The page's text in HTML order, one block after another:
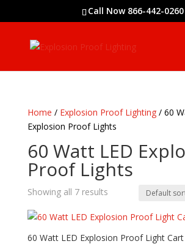
Call Now 866-442-0260
Home / Explosion Proof Lighting/ 60
Explosion Proof Lights
60 Watt LED
Proof Lights
Showing all 7 results
60 Watt LED Explosion Proof Light